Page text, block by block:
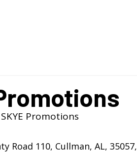
Promotions
Road 110, Cullman, AL, 35057,